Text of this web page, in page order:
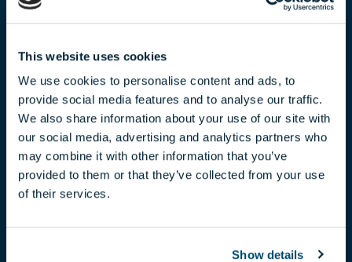
This website uses cookies
We use cookies to personalise content and ads, to
provide social media features and to analyse our traffic.
We also share information about your use of our site with
our social media, advertising and analytics partners who
may combine it with other information that you’ve
provided to them or that they’ve collected from your use
of their services.
Show details
CLAUDIA TÓTH
toth.claudia@biggeorge.hu